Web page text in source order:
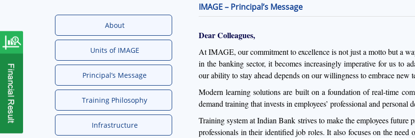
About
Units of IMAGE
Principal’s Message
Training Philosophy
Infrastructure
IMAGE – Principal’s Message
Dear Colleagues,
At IMAGE, our commitment to excellence is not just a motto but a
in the banking sector, it becomes increasingly imperative for us to
our ability to stay ahead depends on our willingness to embrace new
Modern learning solutions are built on a foundation of real-time
demand training that invests in employees’ professional and personal
Training system at Indian Bank strives to make the employees future
professionals in their identified job roles. It also focuses on the